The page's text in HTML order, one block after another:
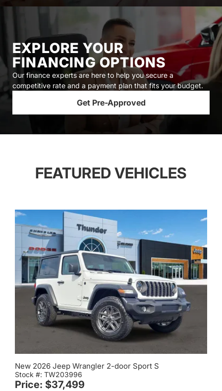
EXPLORE YOUR
FINANCING OPTIONS
Our finance experts are here to help you secure a
competitive rate and a payment plan that fits your budget.
Get Pre-Approved
FEATURED VEHICLES
New 2026 Jeep Wrangler 2-door Sport S
Price: $37,499
Stock #: TW203996